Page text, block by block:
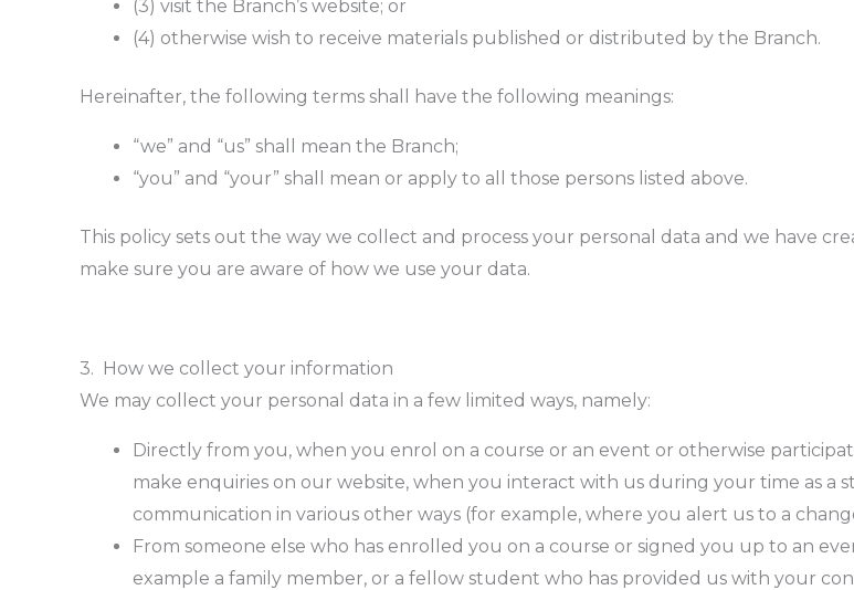
(3) visit the Branch’s website; or
(4) otherwise wish to receive materials published or distributed by the Branch.
Hereinafter, the following terms shall have the following meanings:
“we” and “us” shall mean the Branch;
“you” and “your” shall mean or apply to all those persons listed above.
This policy sets out the way we collect and process your personal data and we have
make sure you are aware of how we use your data.
3. How we collect your information
We may collect your personal data in a few limited ways, namely:
Directly from you, when you enrol on a course or an event or otherwise
make enquiries on our website, when you interact with us during your time as a
communication in various other ways (for example, where you alert us to a
From someone else who has enrolled you on a course or signed you up to an
example a family member, or a fellow student who has provided us with your